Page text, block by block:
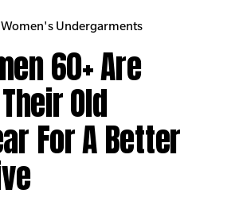
Undergarments
60+ Are
Old
For A Better